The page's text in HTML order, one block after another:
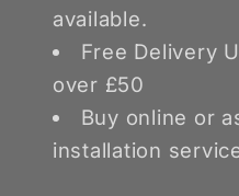
available.
Free Delivery
over £50
Buy online or
installation